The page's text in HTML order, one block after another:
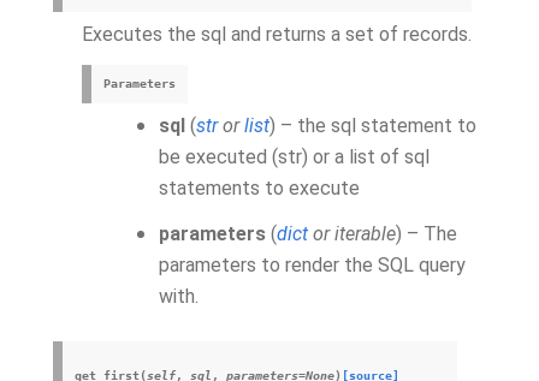
Executes the sql and returns a set of records.
Parameters
sql (strorlist) – the sql statement to
be executed (str) or a list of sql
statements to execute
parameters (dict oriterable) – The
parameters to render the SQL query
with.
get_first(self, sql , parameters=None) [source]